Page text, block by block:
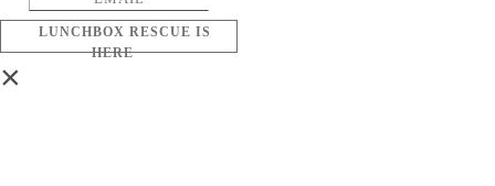
LUNCHBOX RESCUE IS
HERE
×